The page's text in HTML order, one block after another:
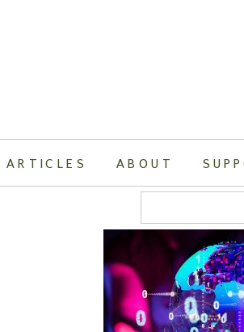
ARTICLES ABOUT
Search